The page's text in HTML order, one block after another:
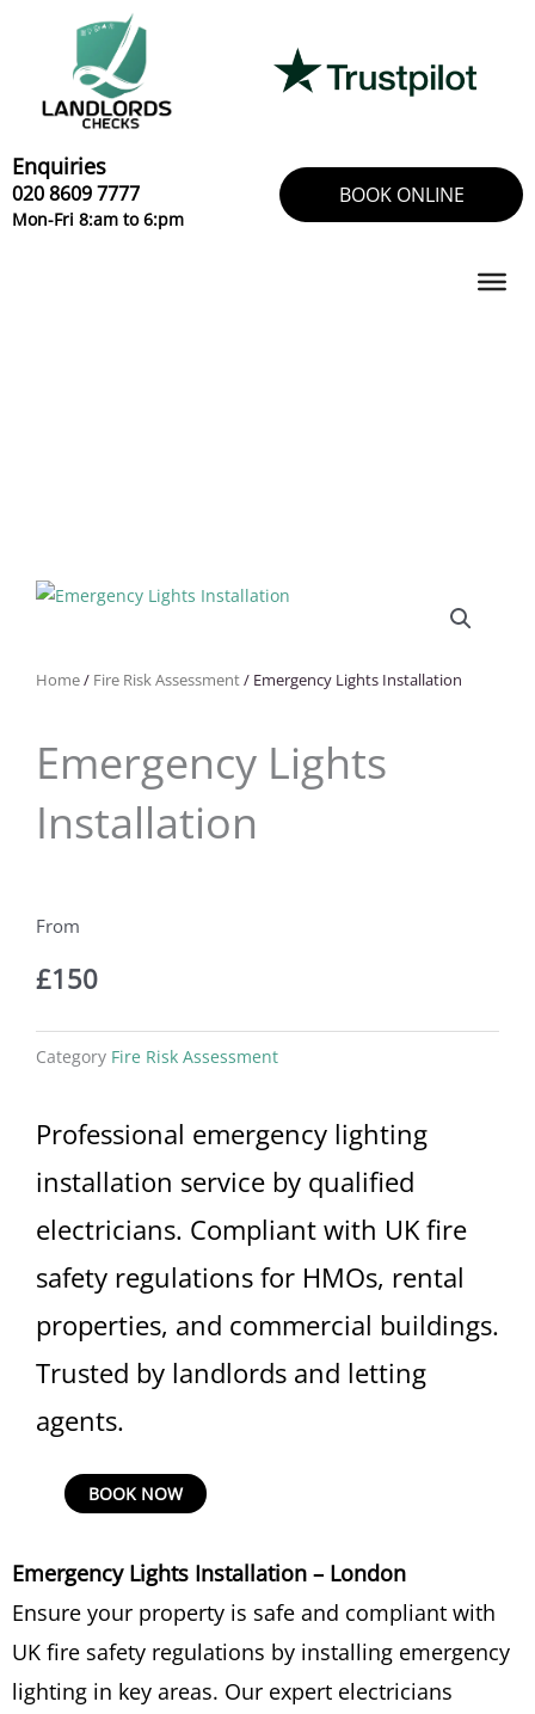
Enquiries
020 8609 7777
Mon-Fri 8:am to 6:pm
BOOK ONLINE
Home/ Fire Risk Assessment/ Emergency Lights Installation
Emergency Lights
Installation
£150
Category Fire Risk Assessment
Professional emergency lighting
installation service by qualified
electricians. Compliant with UK fire
safety regulations for HMOs, rental
properties, and commercial buildings.
Trusted by landlords and letting
agents.
Emergency
Lights
quantity
BOOK NOW
Emergency Lights Installation – London
Ensure your property is safe and compliant with
UK fire safety regulations by installing emergency
lighting in key areas. Our expert electricians